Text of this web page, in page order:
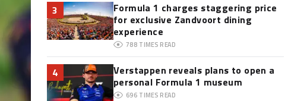
3
Formula 1 charges staggering price
for exclusive Zandvoort dining
experience
788 TIMES READ
4
Verstappen reveals plans to open a
personal Formula 1 museum
696 TIMES READ